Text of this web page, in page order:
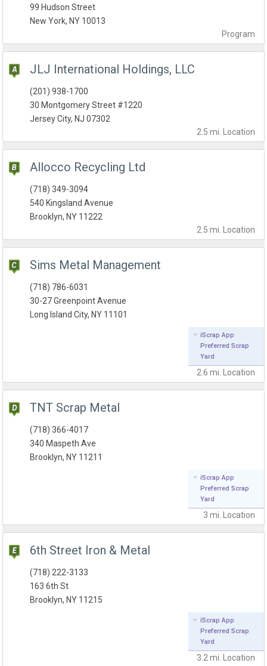
Program
99 Hudson Street
New York, NY 10013
JLJ International Holdings, LLC
2.5 mi. Location
(201) 938-1700
30 Montgomery Street #1220
Jersey City, NJ 07302
Allocco Recycling Ltd
2.5 mi. Location
(718) 349-3094
540 Kingsland Avenue
Brooklyn, NY 11222
Sims Metal Management
2.6 mi. Location
(718) 786-6031
30-27 Greenpoint Avenue
Long Island City, NY 11101
iScrap App
Preferred Scrap
Yard
TNT Scrap Metal
3 mi. Location
(718) 366-4017
340 Maspeth Ave
Brooklyn, NY 11211
iScrap App
Preferred Scrap
Yard
6th Street Iron & Metal
3.2 mi. Location
(718) 222-3133
163 6th St
Brooklyn, NY 11215
iScrap App
Preferred Scrap
Yard